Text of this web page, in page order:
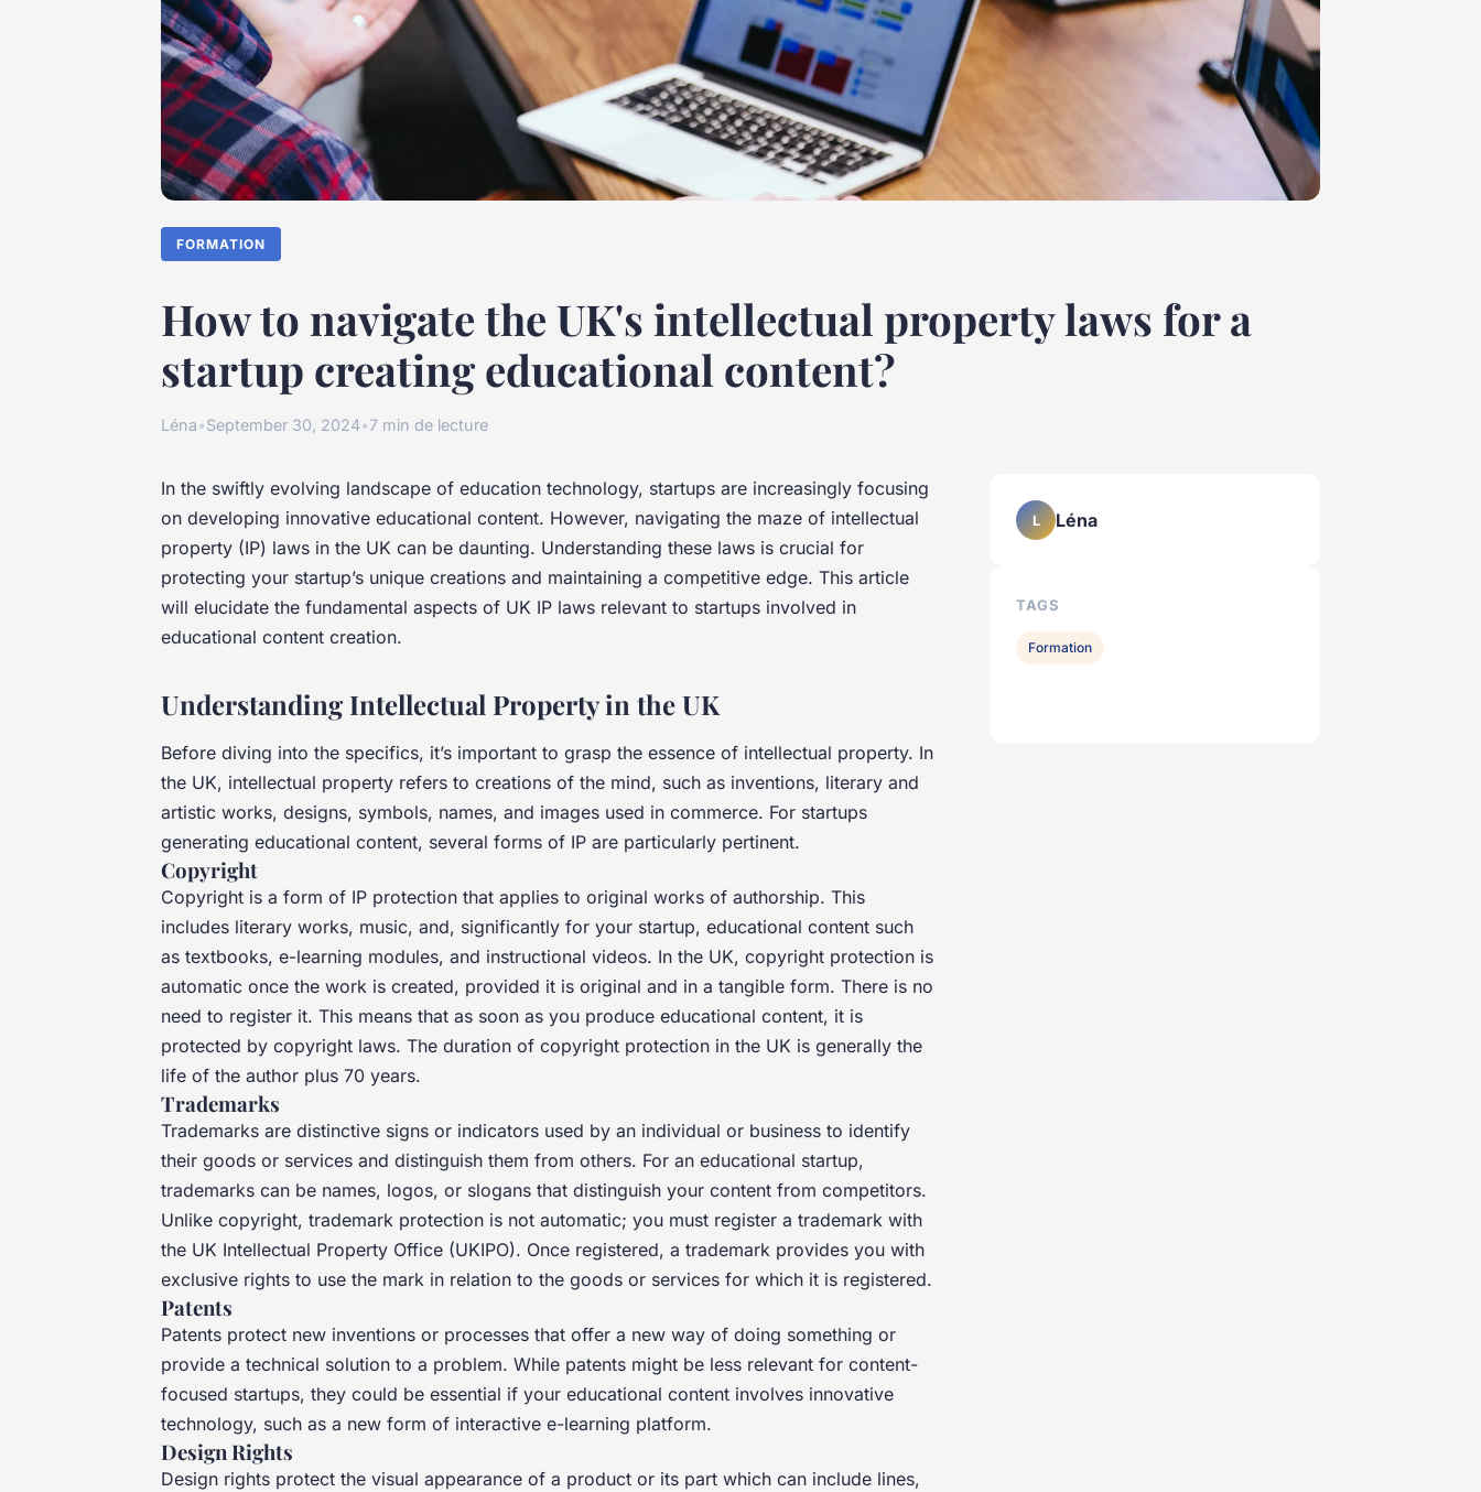
FORMATION
How to navigate the UK's intellectual property laws for a
startup creating educational content?
Léna•September 30, 2024•7 min de lecture
In the swiftly evolving landscape of education technology, startups are increasingly focusing
on developing innovative educational content. However, navigating the maze of intellectual
property (IP) laws in the UK can be daunting. Understanding these laws is crucial for
protecting your startup’s unique creations and maintaining a competitive edge. This article
will elucidate the fundamental aspects of UK IP laws relevant to startups involved in
educational content creation.
Understanding Intellectual Property in the UK
Before diving into the specifics, it’s important to grasp the essence of intellectual property. In
the UK, intellectual property refers to creations of the mind, such as inventions, literary and
artistic works, designs, symbols, names, and images used in commerce. For startups
generating educational content, several forms of IP are particularly pertinent.
Copyright
Copyright is a form of IP protection that applies to original works of authorship. This
includes literary works, music, and, significantly for your startup, educational content such
as textbooks, e-learning modules, and instructional videos. In the UK, copyright protection is
automatic once the work is created, provided it is original and in a tangible form. There is no
need to register it. This means that as soon as you produce educational content, it is
protected by copyright laws. The duration of copyright protection in the UK is generally the
life of the author plus 70 years.
Trademarks
Trademarks are distinctive signs or indicators used by an individual or business to identify
their goods or services and distinguish them from others. For an educational startup,
trademarks can be names, logos, or slogans that distinguish your content from competitors.
Unlike copyright, trademark protection is not automatic; you must register a trademark with
the UK Intellectual Property Office (UKIPO). Once registered, a trademark provides you with
exclusive rights to use the mark in relation to the goods or services for which it is registered.
Patents
Patents protect new inventions or processes that offer a new way of doing something or
provide a technical solution to a problem. While patents might be less relevant for content-
focused startups, they could be essential if your educational content involves innovative
technology, such as a new form of interactive e-learning platform.
Design Rights
Design rights protect the visual appearance of a product or its part which can include lines,
L Léna
TAGS
Formation